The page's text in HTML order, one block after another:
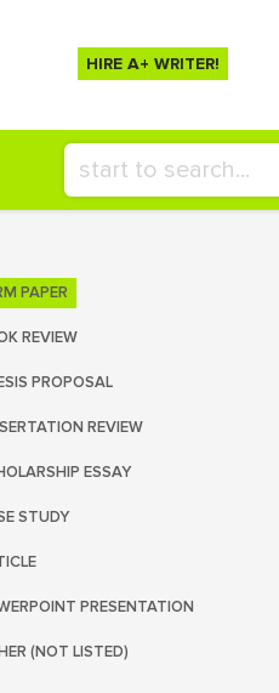
HIRE A+ WRITER!
PAPER
REVIEW
PROPOSAL
REVIEW
ESSAY
STUDY
PRESENTATION
(NOT LISTED)